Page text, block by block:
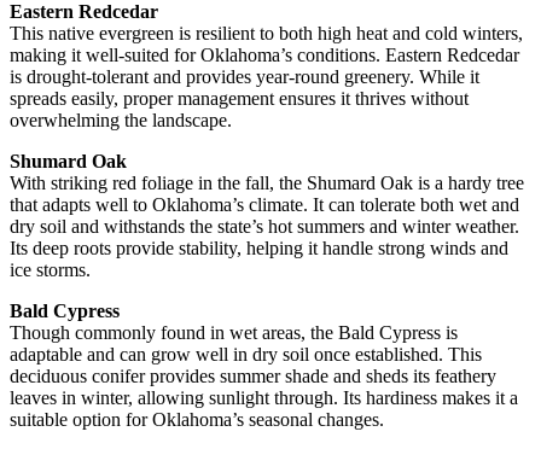
Eastern Redcedar
This native evergreen is resilient to both high heat and cold winters,
making it well-suited for Oklahoma’s conditions. Eastern Redcedar
is drought-tolerant and provides year-round greenery. While it
spreads easily, proper management ensures it thrives without
overwhelming the landscape.
Shumard Oak
With striking red foliage in the fall, the Shumard Oak is a hardy tree
that adapts well to Oklahoma’s climate. It can tolerate both wet and
dry soil and withstands the state’s hot summers and winter weather.
Its deep roots provide stability, helping it handle strong winds and
ice storms.
Bald Cypress
Though commonly found in wet areas, the Bald Cypress is
adaptable and can grow well in dry soil once established. This
deciduous conifer provides summer shade and sheds its feathery
leaves in winter, allowing sunlight through. Its hardiness makes it a
suitable option for Oklahoma’s seasonal changes.